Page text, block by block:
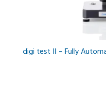
digi test II – Fully